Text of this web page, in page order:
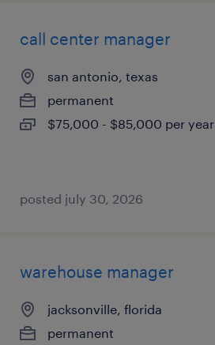
call center manager
san antonio, texas
permanent
$75,000 - $85,000 per year
posted july 30, 2026
warehouse manager
jacksonville, florida
permanent